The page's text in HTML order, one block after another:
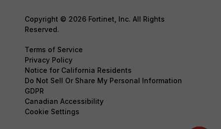
Copyright © 2026 Fortinet, Inc. All Rights
Reserved.
Terms of Service
Privacy Policy
Notice for California Residents
Do Not Sell Or Share My Personal Information
GDPR
Canadian Accessibility
Cookie Settings